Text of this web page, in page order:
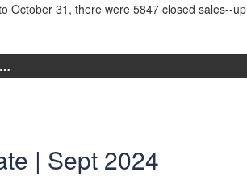
October 31, there were 5847 closed sales--up
| Sept 2024